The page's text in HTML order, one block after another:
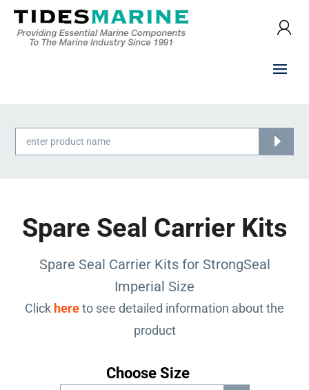
Products
search
Spare Seal Carrier Kits
Spare Seal Carrier Kits for StrongSeal
Imperial Size
Click hereto see detailed information about the
product
Choose Size